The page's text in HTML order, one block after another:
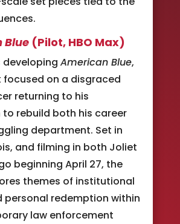
Blue(Pilot, HBO Max)
developing American Blue,
focused on a disgraced
returning to his
rebuild both his career
department. Set in
and filming in both Joliet
beginning April 27, the
themes of institutional
personal redemption within
law enforcement